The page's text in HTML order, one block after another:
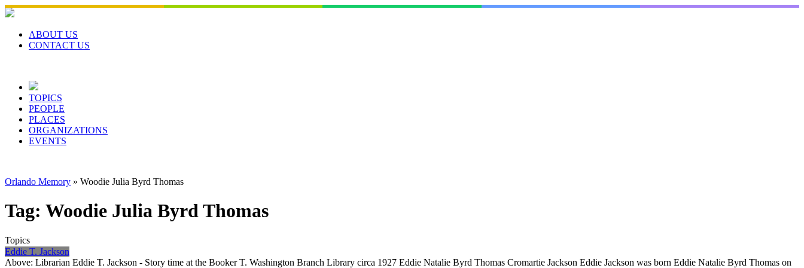
Skip
to
contentABOUT US
CONTACT US
TOPICS
PEOPLE
PLACES
ORGANIZATIONS
EVENTS
Orlando Memory » Woodie Julia Byrd Thomas
Tag: Woodie Julia Byrd Thomas
Topics
Eddie T. Jackson
Above: Librarian Eddie T. Jackson - Story time at the Booker T. Washington Branch Library circa 1927 Eddie Natalie Byrd Thomas Cromartie Jackson Eddie Jackson was born Eddie Natalie Byrd Thomas on